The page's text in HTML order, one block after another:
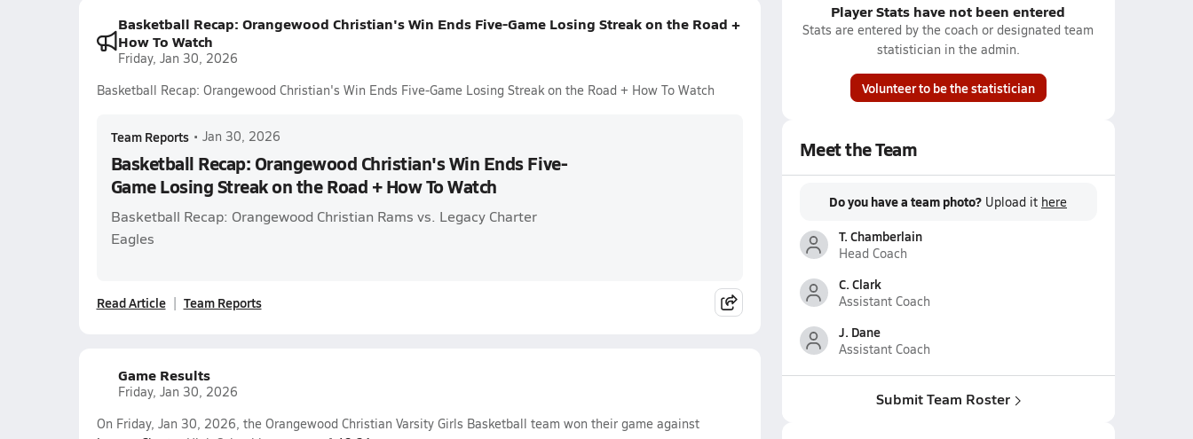
Basketball Recap: Orangewood Christian's Win Ends Five-Game Losing Streak on the Road +
How To Watch
Friday, Jan 30, 2026
Basketball Recap: Orangewood Christian's Win Ends Five-Game Losing Streak on the Road + How To Watch
Team Reports • Jan 30, 2026
Basketball Recap: Orangewood Christian's Win Ends Five-
Game Losing Streak on the Road + How To Watch
Basketball Recap: Orangewood Christian Rams vs. Legacy Charter
Eagles
Read Article Team Reports
Game Results
Friday, Jan 30, 2026
On Friday, Jan 30, 2026, the Orangewood Christian Varsity Girls Basketball team won their game against
Player Stats have not been entered
Stats are entered by the coach or designated team
statistician in the admin.
Volunteer to be the statistician
Meet the Team
Do you have a team photo? Upload it here
T. Chamberlain
Head Coach
C. Clark
Assistant Coach
J. Dane
Assistant Coach
Submit Team Roster